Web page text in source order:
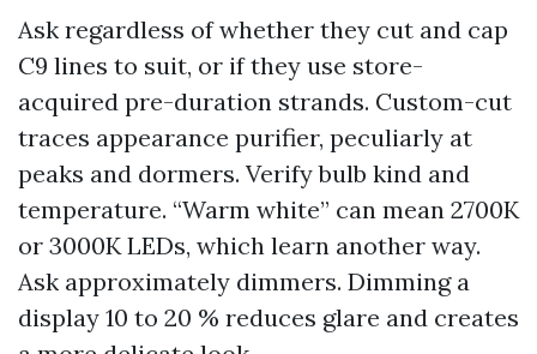
Ask regardless of whether they cut and cap
C9 lines to suit, or if they use store-
acquired pre-duration strands. Custom-cut
traces appearance purifier, peculiarly at
peaks and dormers. Verify bulb kind and
temperature. “Warm white” can mean 2700K
or 3000K LEDs, which learn another way.
Ask approximately dimmers. Dimming a
display 10 to 20 % reduces glare and creates